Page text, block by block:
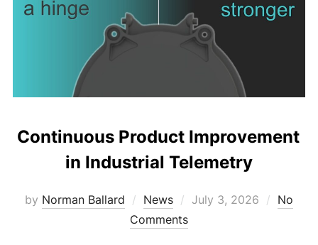
Continuous Product Improvement
in Industrial Telemetry
by Norman Ballard News
Posted
July 3, 2026
No
Comments